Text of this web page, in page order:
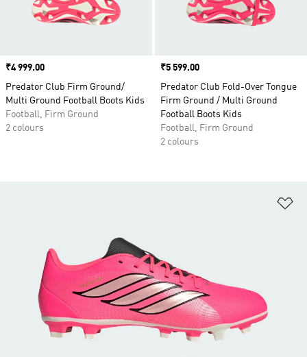
Price
₹4 999.00
Predator Club Firm Ground/
Multi Ground Football Boots Kids
Football, Firm Ground
2 colours
Price
₹5 599.00
Predator Club Fold-Over Tongue
Firm Ground / Multi Ground
Football Boots Kids
Football, Firm Ground
2 colours